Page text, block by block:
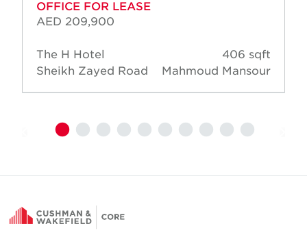
OFFICE FOR LEASE
AED 209,900
The H Hotel
Sheikh Zayed Road
406 sqft
Mahmoud Mansour